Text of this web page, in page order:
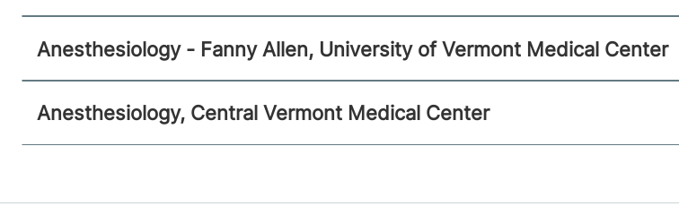
Anesthesiology - Fanny Allen, University of Vermont Medical Center
Anesthesiology, Central Vermont Medical Center